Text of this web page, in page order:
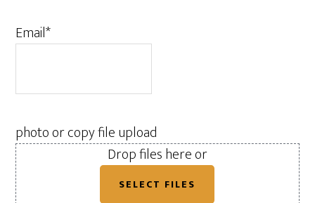
Email*
photo or copy file upload
Drop files here or
SELECT FILES